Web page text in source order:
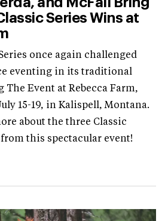
Series Wins at
once again challenged
eventing in its traditional
Event at Rebecca Farm,
15-19, in Kalispell, Montana.
about the three Classic
this spectacular event!